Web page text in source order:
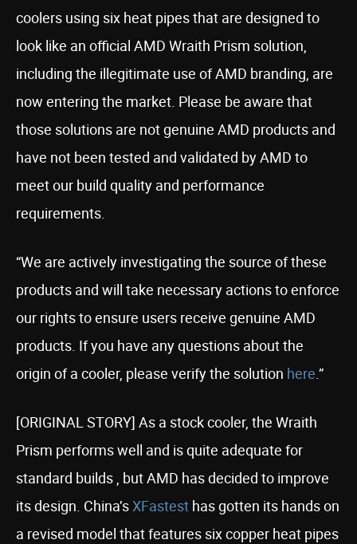
coolers using six heat pipes that are designed to
look like an official AMD Wraith Prism solution,
including the illegitimate use of AMD branding, are
now entering the market. Please be aware that
those solutions are not genuine AMD products and
have not been tested and validated by AMD to
meet our build quality and performance
requirements.
“We are actively investigating the source of these
products and will take necessary actions to enforce
our rights to ensure users receive genuine AMD
products. If you have any questions about the
origin of a cooler, please verify the solution here.”
[ORIGINAL STORY] As a stock cooler, the Wraith
Prism performs well and is quite adequate for
standard builds , but AMD has decided to improve
its design. China’sXFastest has gotten its hands on
a revised model that features six copper heat pipes